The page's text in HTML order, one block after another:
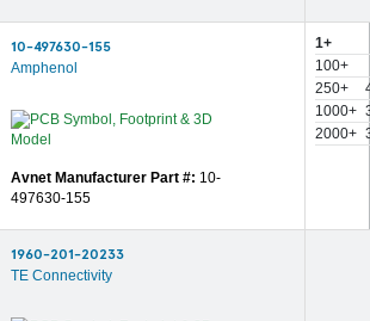
10-497630-155
Amphenol
Avnet Manufacturer Part #: 10-
497630-155
1+
100+
250+
1000+
2000+
1960-201-20233
TE Connectivity